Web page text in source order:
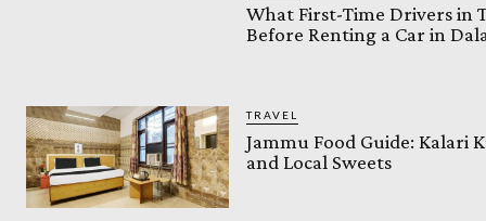
What First-Time Drivers in
Before Renting a Car in
TRAVEL
Jammu Food Guide: Kalari
and Local Sweets